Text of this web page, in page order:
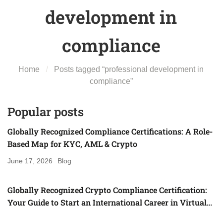
development in
compliance
Home
Posts tagged “professional development in
compliance”
Popular posts
Globally Recognized Compliance Certifications: A Role-
Based Map for KYC, AML & Crypto
June 17, 2026 Blog
Globally Recognized Crypto Compliance Certification:
Your Guide to Start an International Career in Virtual